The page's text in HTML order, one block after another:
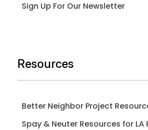
Sign Up For Our Newsletter
Resources
Better Neighbor Project
Spay & Neuter Resources for LA